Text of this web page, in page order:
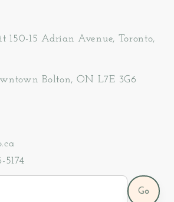
150-15 Adrian Avenue, Toronto,
Bolton, ON L7E 3G6
5174
Go